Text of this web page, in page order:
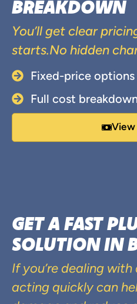
BREAKDOWN
You’ll get clear
starts.No hidden
Fixed-price options
Full cost
View
GET A FAST
SOLUTION IN
If you’re dealing with
acting quickly can